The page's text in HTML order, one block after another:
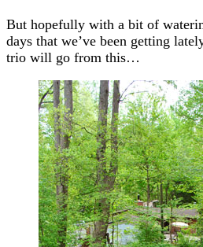
But hopefully with a bit of
days that we’ve been getting
trio will go from this…